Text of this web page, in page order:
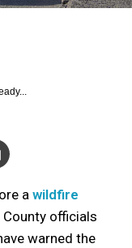
a wildfire
County officials
warned the